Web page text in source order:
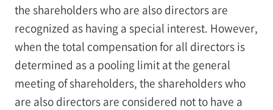
the shareholders who are also directors are
recognized as having a special interest. However,
when the total compensation for all directors is
determined as a pooling limit at the general
meeting of shareholders, the shareholders who
are also directors are considered not to have a